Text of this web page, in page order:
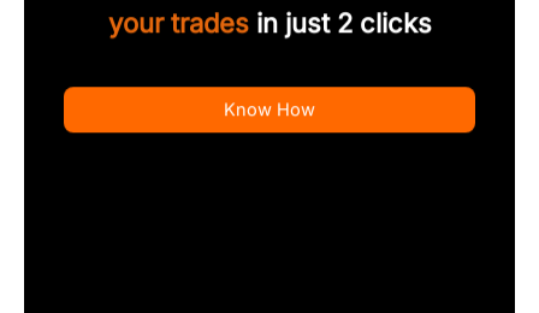
your tradesin just 2 clicks
Know How